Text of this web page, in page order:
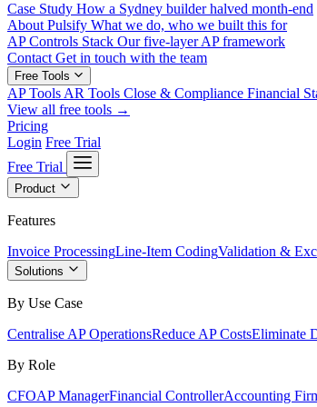
Case Study How a Sydney builder halved month-end
About Pulsify What we do, who we built this for
AP Controls Stack Our five-layer AP framework
Contact Get in touch with the team
Free Tools
AP Tools AR Tools Close & Compliance Financial
View all free tools →
Pricing
Login Free Trial
Free Trial
Product
Features
Invoice ProcessingLine-Item CodingValidation &
Solutions
By Use Case
Centralise AP OperationsReduce AP CostsEliminate
By Role
CFOAP ManagerFinancial ControllerAccounting